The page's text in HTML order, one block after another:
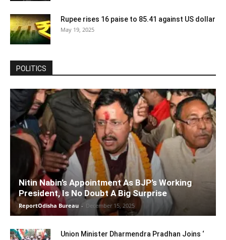
Rupee rises 16 paise to 85.41 against US dollar
May 19, 2025
POLITICS
Nitin Nabin’s Appointment As BJP’s Working
President, Is No Doubt A Big Surprise
ReportOdisha Bureau - December 15, 2025
Union Minister Dharmendra Pradhan Joins ‘